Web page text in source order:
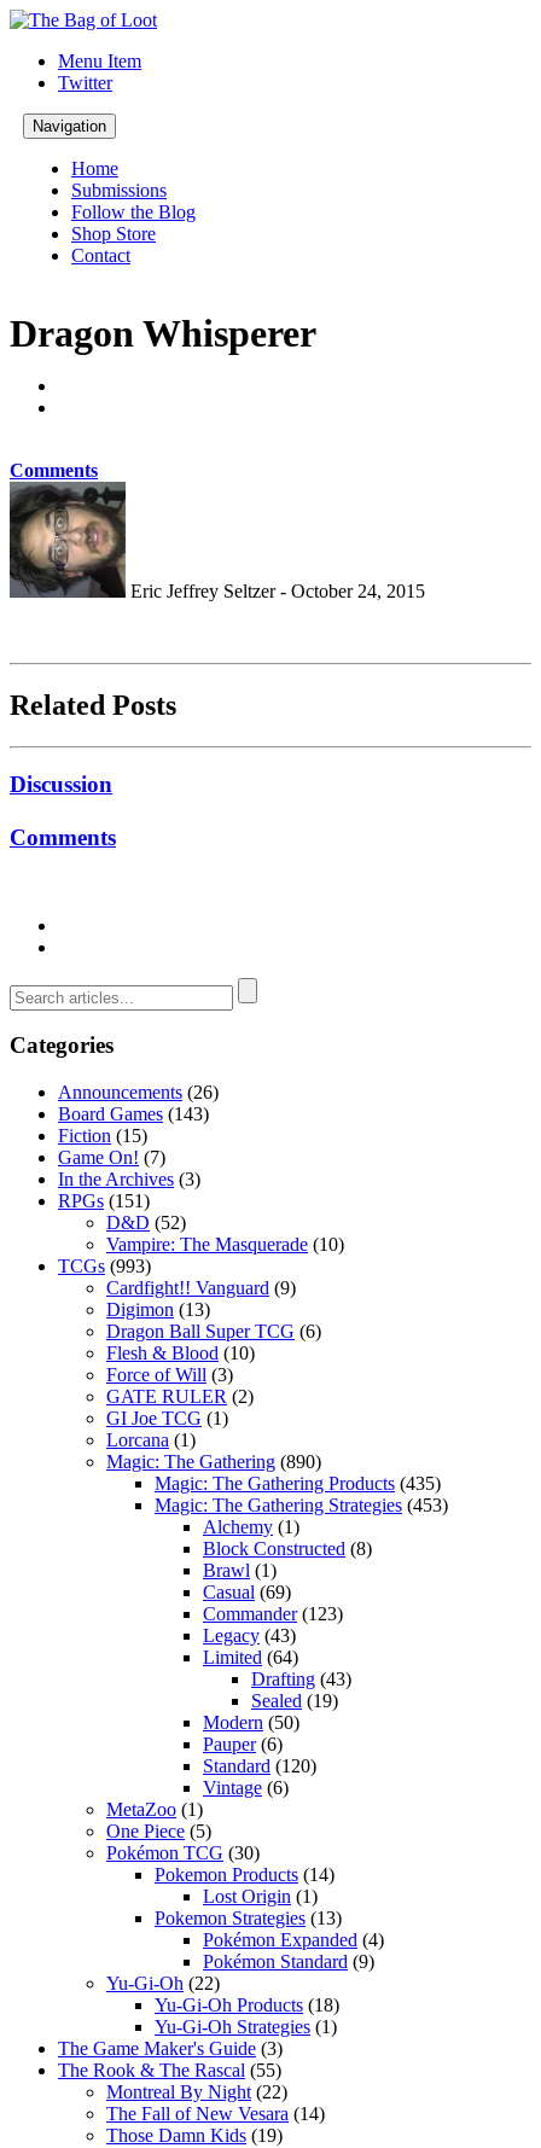
Menu Item
Twitter
Navigation
Home
Submissions
Follow the Blog
Shop Store
Contact
Dragon Whisperer
Comments
Eric Jeffrey Seltzer - October 24, 2015
Related Posts
Discussion
Comments
Categories
Announcements (26)
Board Games (143)
Fiction (15)
Game On! (7)
In the Archives (3)
RPGs (151)
D&D (52)
Vampire: The Masquerade (10)
TCGs (993)
Cardfight!! Vanguard (9)
Digimon (13)
Dragon Ball Super TCG (6)
Flesh & Blood (10)
Force of Will (3)
GATE RULER (2)
GI Joe TCG (1)
Lorcana (1)
Magic: The Gathering (890)
Magic: The Gathering Products (435)
Magic: The Gathering Strategies (453)
Alchemy (1)
Block Constructed (8)
Brawl (1)
Casual (69)
Commander(123)
Legacy (43)
Limited (64)
Drafting (43)
Sealed (19)
Modern (50)
Pauper(6)
Standard (120)
Vintage (6)
MetaZoo (1)
One Piece (5)
Pokémon TCG (30)
Pokemon Products (14)
Lost Origin (1)
Pokemon Strategies (13)
Pokémon Expanded (4)
Pokémon Standard (9)
Yu-Gi-Oh (22)
Yu-Gi-Oh Products (18)
Yu-Gi-Oh Strategies (1)
The Game Maker's Guide (3)
The Rook & The Rascal (55)
Montreal By Night (22)
The Fall of New Vesara (14)
Those Damn Kids (19)